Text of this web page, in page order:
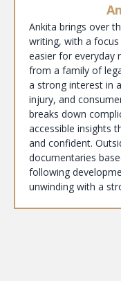
Ankita brings over
writing, with a
easier for everyday
from a family of
a strong interest in
injury, and
breaks down
accessible insights
and confident.
documentaries
following
unwinding with a